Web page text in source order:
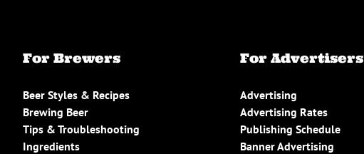
For Brewers
Beer Styles & Recipes
Brewing Beer
Tips & Troubleshooting
Ingredients
For Advertisers
Advertising
Advertising Rates
Publishing Schedule
Banner Advertising